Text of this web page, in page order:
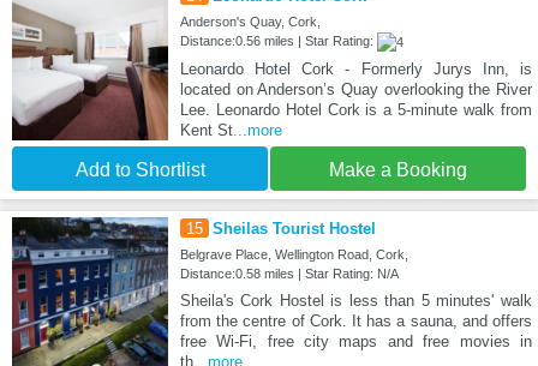
Anderson's Quay, Cork,
Distance:0.56 miles | Star Rating:
Leonardo Hotel Cork - Formerly Jurys Inn, is
located on Anderson’s Quay overlooking the River
Lee. Leonardo Hotel Cork is a 5-minute walk from
Kent St...more
Add to Shortlist Make a Booking
15 Sheilas Tourist Hostel
Belgrave Place, Wellington Road, Cork,
Distance:0.58 miles | Star Rating: N/A
Sheila's Cork Hostel is less than 5 minutes' walk
from the centre of Cork. It has a sauna, and offers
free Wi-Fi, free city maps and free movies in
th...more